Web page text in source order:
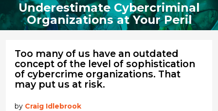
Underestimate Cybercriminal
Organizations at Your Peril
Too many of us have an outdated
concept of the level of sophistication
of cybercrime organizations. That
may put us at risk.
by Craig Idlebrook